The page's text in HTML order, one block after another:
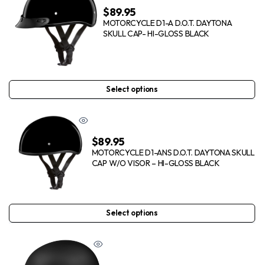
$89.95
MOTORCYCLE D1-A D.O.T. DAYTONA
SKULL CAP- HI-GLOSS BLACK
Select options
$89.95
MOTORCYCLE D1-ANS D.O.T. DAYTONA SKULL
CAP W/O VISOR – HI-GLOSS BLACK
Select options